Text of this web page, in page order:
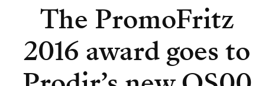
The PromoFritz
2016 award goes to